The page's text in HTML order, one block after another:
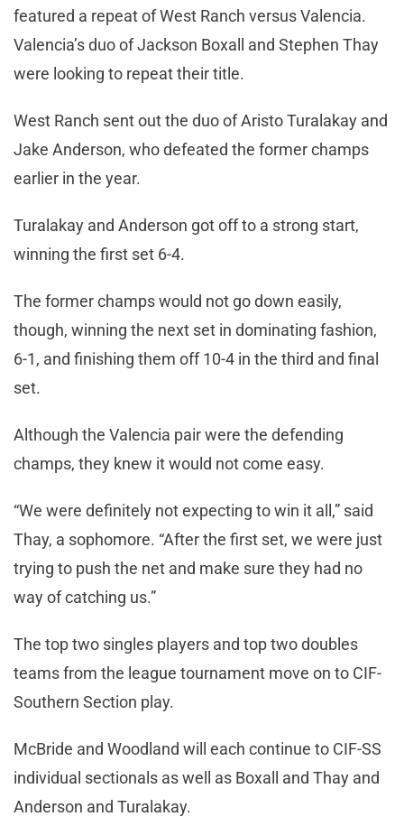
featured a repeat of West Ranch versus Valencia.
Valencia’s duo of Jackson Boxall and Stephen Thay
were looking to repeat their title.
West Ranch sent out the duo of Aristo Turalakay and
Jake Anderson, who defeated the former champs
earlier in the year.
Turalakay and Anderson got off to a strong start,
winning the first set 6-4.
The former champs would not go down easily,
though, winning the next set in dominating fashion,
6-1, and finishing them off 10-4 in the third and final
set.
Although the Valencia pair were the defending
champs, they knew it would not come easy.
“We were definitely not expecting to win it all,” said
Thay, a sophomore. “After the first set, we were just
trying to push the net and make sure they had no
way of catching us.”
The top two singles players and top two doubles
teams from the league tournament move on to CIF-
Southern Section play.
McBride and Woodland will each continue to CIF-SS
individual sectionals as well as Boxall and Thay and
Anderson and Turalakay.